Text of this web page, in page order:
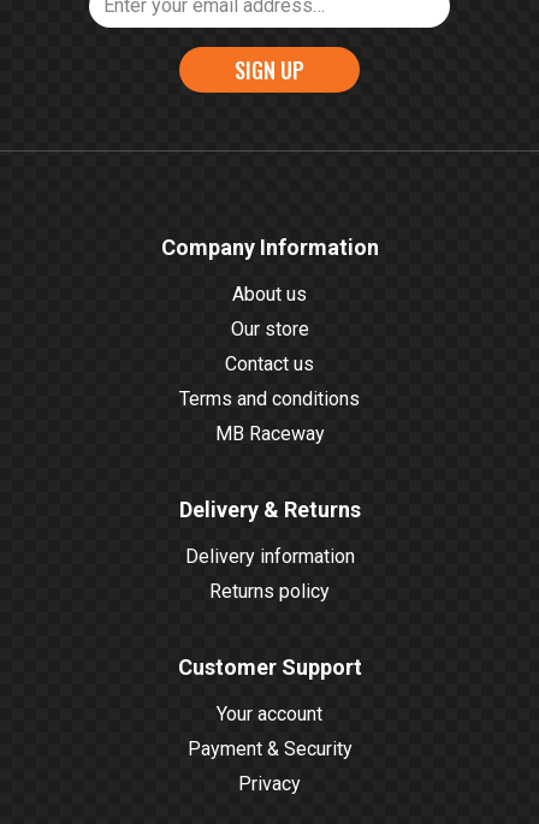
SIGN UP
Company Information
About us
Our store
Contact us
Terms and conditions
MB Raceway
Delivery & Returns
Delivery information
Returns policy
Customer Support
Your account
Payment & Security
Privacy